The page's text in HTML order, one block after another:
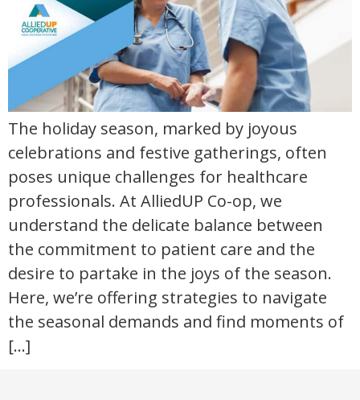
The holiday season, marked by joyous
celebrations and festive gatherings, often
poses unique challenges for healthcare
professionals. At AlliedUP Co-op, we
understand the delicate balance between
the commitment to patient care and the
desire to partake in the joys of the season.
Here, we’re offering strategies to navigate
the seasonal demands and find moments of
[…]